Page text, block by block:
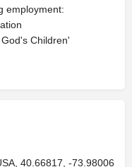
employment:
Children'
40.66817, -73.98006